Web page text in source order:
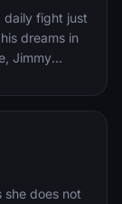
daily fight just
dreams in
Jimmy
a place in a
chance.
she does not